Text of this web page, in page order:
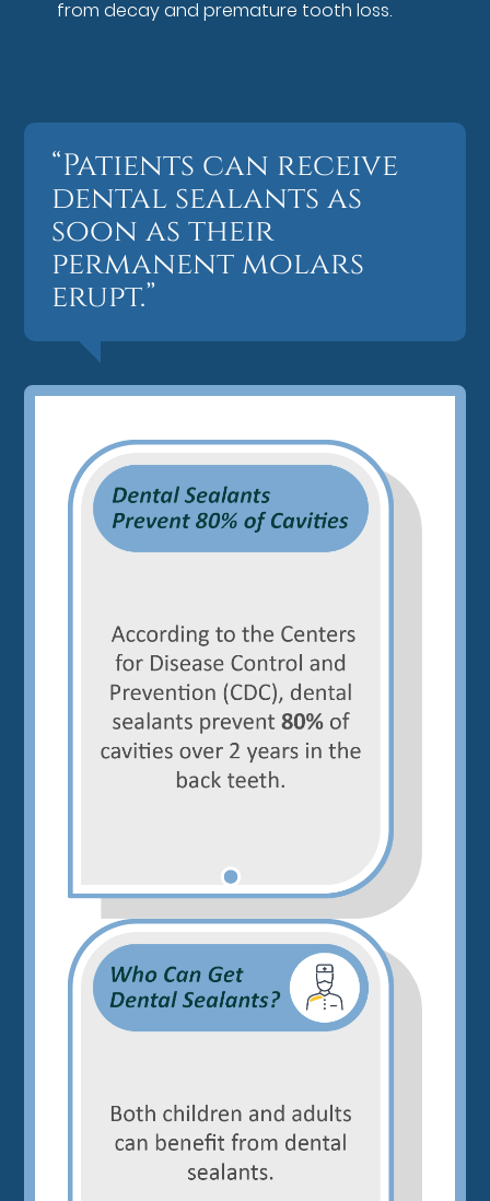
from decay and premature tooth loss.
“Patients can receive
dental sealants as
soon as their
permanent molars
erupt.”